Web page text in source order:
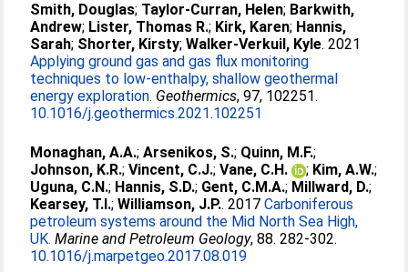
Smith, Douglas; Taylor-Curran, Helen; Barkwith,
Andrew; Lister, Thomas R.; Kirk, Karen; Hannis,
Sarah; Shorter, Kirsty;Walker-Verkuil, Kyle. 2021
Applying ground gas and gas flux monitoring
techniques to low-enthalpy, shallow geothermal
energy exploration. Geothermics, 97, 102251.
10.1016/j.geothermics.2021.102251
Monaghan, A.A.;Arsenikos, S.; Quinn, M.F.;
Johnson, K.R.;Vincent, C.J.;Vane, C.H. ; Kim, A.W.;
Uguna, C.N.; Hannis, S.D.; Gent, C.M.A.; Millward, D.;
Kearsey, T.I.;Williamson, J.P.. 2017Carboniferous
petroleum systems around the Mid North Sea High,
UK. Marine and Petroleum Geology, 88. 282-302.
10.1016/j.marpetgeo.2017.08.019